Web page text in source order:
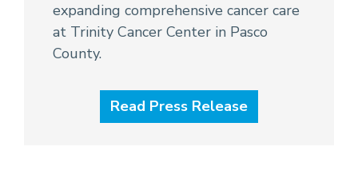
expanding comprehensive cancer care
at Trinity Cancer Center in Pasco
County.
Read Press Release